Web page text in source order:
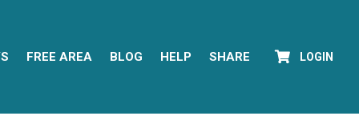
FREE AREA BLOG HELP SHARE LOGIN